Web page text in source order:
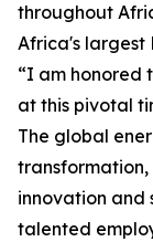
throughout
Africa's largest
“I am honored
at this pivotal
The global
innovation and
talented